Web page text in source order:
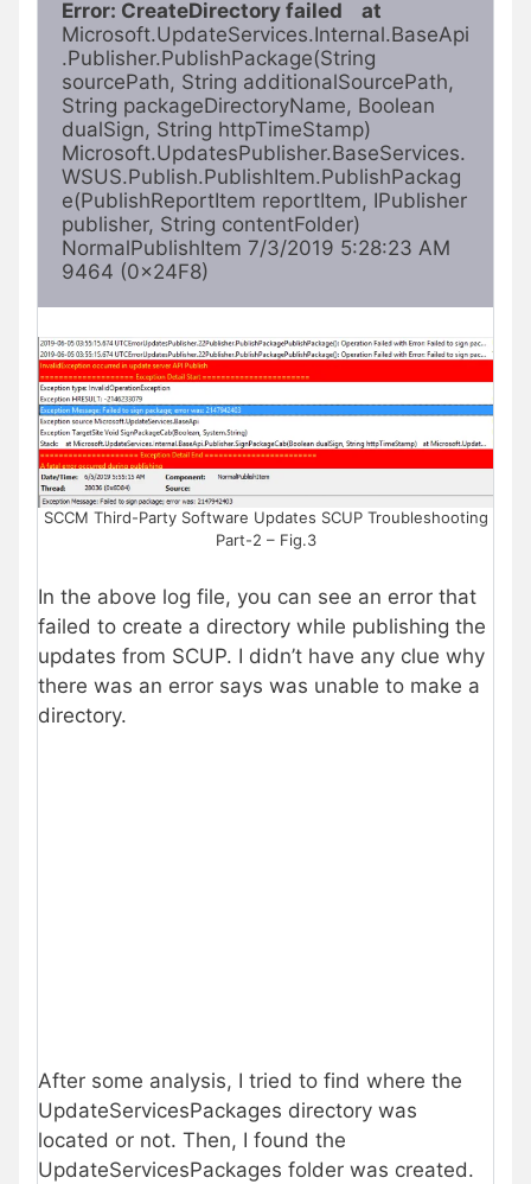
Microsoft.UpdateServices.Internal.BaseApi
.Publisher.PublishPackage(String
sourcePath, String additionalSourcePath,
String packageDirectoryName, Boolean
dualSign, String httpTimeStamp)
Microsoft.UpdatesPublisher.BaseServices.
WSUS.Publish.PublishItem.PublishPackag
e(PublishReportItem reportItem, IPublisher
publisher, String contentFolder)
NormalPublishItem 7/3/2019 5:28:23 AM
9464 (0x24F8)
SCCM Third-Party Software Updates SCUP Troubleshooting
Part-2 – Fig.3
In the above log file, you can see an error that
failed to create a directory while publishing the
updates from SCUP. I didn’t have any clue why
there was an error says was unable to make a
directory.
After some analysis, I tried to find where the
UpdateServicesPackages directory was
located or not. Then, I found the
UpdateServicesPackages folder was created.